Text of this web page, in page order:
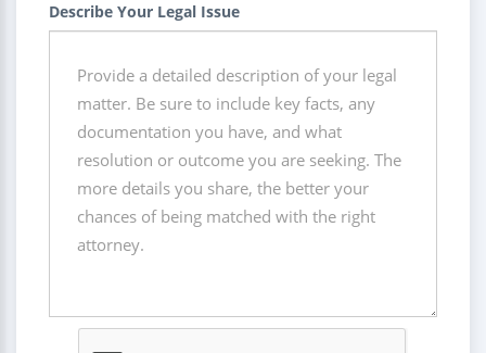
Describe Your Legal Issue